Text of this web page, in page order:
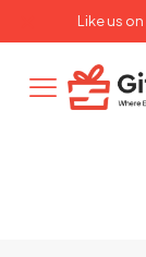
Like us on